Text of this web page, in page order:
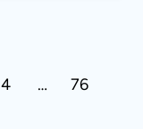
4 … 76